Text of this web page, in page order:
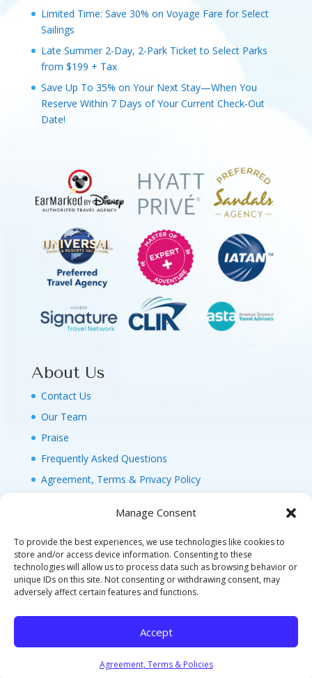
Manage Consent
To provide the best experiences, we use technologies like cookies to
store and/or access device information. Consenting to these
technologies will allow us to process data such as browsing behavior or
unique IDs on this site. Not consenting or withdrawing consent, may
adversely affect certain features and functions.
Accept
Agreement, Terms & Policies
Limited Time: Save 30% on Voyage Fare for Select
Sailings
Late Summer 2-Day, 2-Park Ticket to Select Parks
from $199 + Tax
Save Up To 35% on Your Next Stay—When You
Reserve Within 7 Days of Your Current Check-Out
Date!
About Us
Contact Us
Our Team
Praise
Frequently Asked Questions
Agreement, Terms & Privacy Policy
© 2026 MAGIC FAMILY GETAWAYS LLC. 1-800-
FAM-GWT4 (326-4984). ALL RIGHTS RESERVED. AS
©DISNEY FLA. SELLER OF TRAVEL REF. NO.
ST40346 - CA SELLER OF TRAVEL CST#2124718-
70 - WA UBI: 604-877-438 - HI: TAR-7515-0